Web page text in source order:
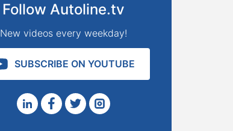
Follow Autoline.tv
New videos every weekday!
SUBSCRIBE ON YOUTUBE